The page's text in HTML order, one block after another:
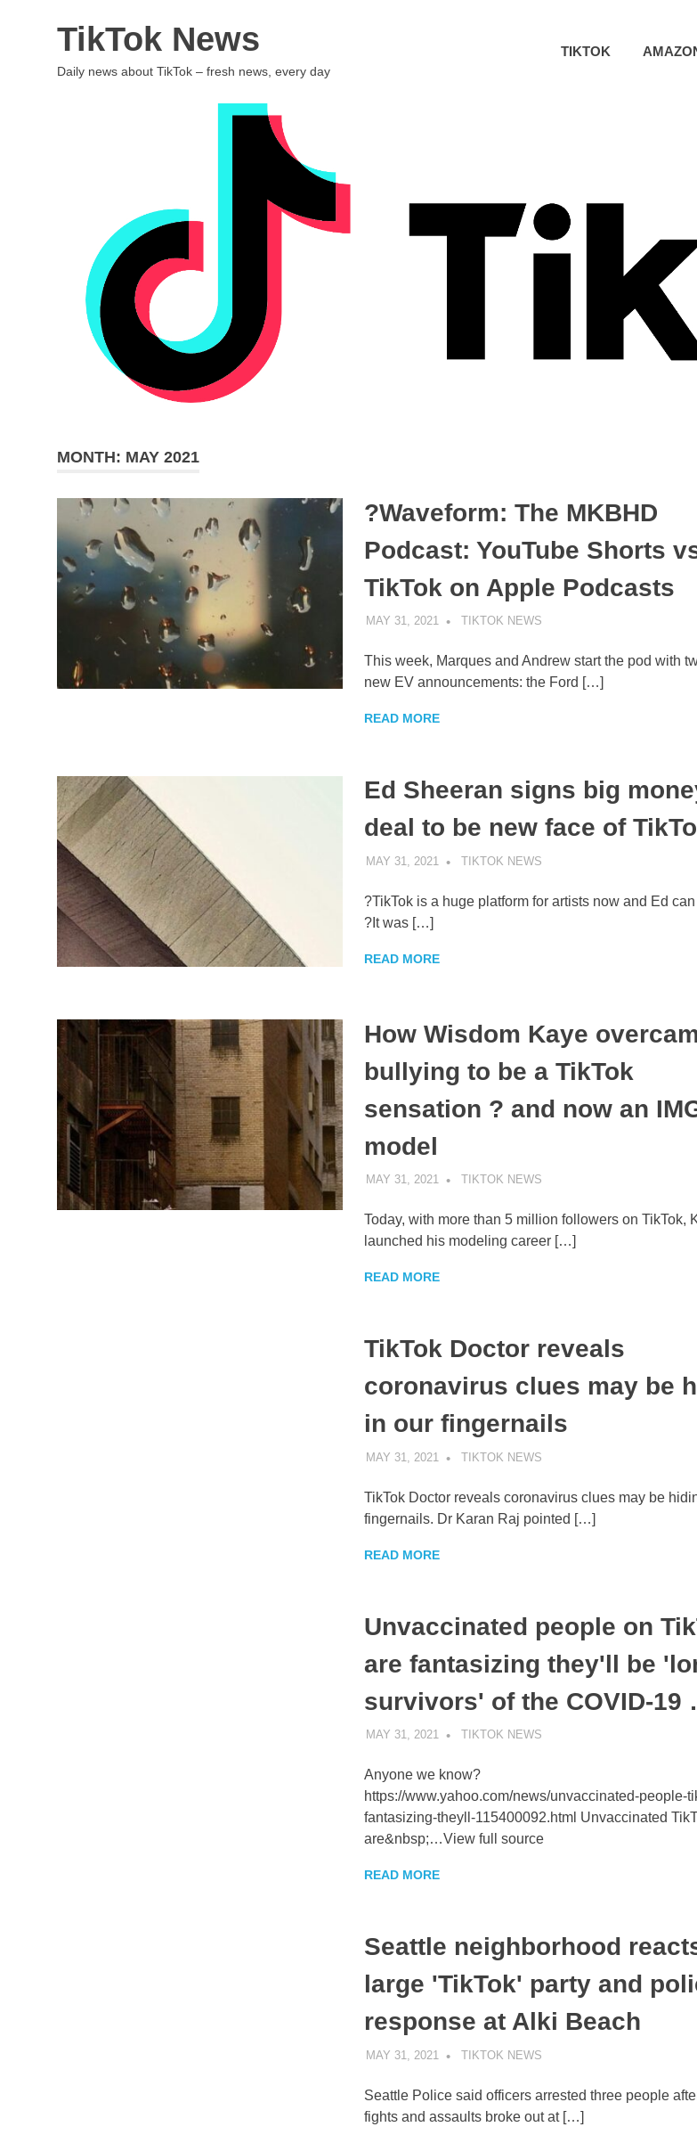
TikTok News
Daily news about TikTok – fresh news, every day
TIKTOK
MONTH: MAY 2021
?Waveform: The MKBHD
Podcast: YouTube Shorts
TikTok on Apple Podcasts
MAY 31, 2021 TIKTOK NEWS
This week, Marques and Andrew start the pod with
new EV announcements: the Ford […]
READ MORE
Ed Sheeran signs big
deal to be new face of
MAY 31, 2021 TIKTOK NEWS
?TikTok is a huge platform for artists now and Ed
?It was […]
READ MORE
How Wisdom Kaye
bullying to be a TikTok
sensation ? and now an
model
MAY 31, 2021 TIKTOK NEWS
Today, with more than 5 million followers on TikTok,
launched his modeling career […]
READ MORE
TikTok Doctor reveals
coronavirus clues may be
in our fingernails
MAY 31, 2021 TIKTOK NEWS
TikTok Doctor reveals coronavirus clues may be
fingernails. Dr Karan Raj pointed […]
READ MORE
Unvaccinated people on
are fantasizing they'll be
survivors' of the COVID-19
MAY 31, 2021 TIKTOK NEWS
Anyone we know?
https://www.yahoo.com/news/unvaccinated-people-
fantasizing-theyll-115400092.html Unvaccinated
are&nbsp;…View full source
READ MORE
Seattle neighborhood
large 'TikTok' party and
response at Alki Beach
MAY 31, 2021 TIKTOK NEWS
Seattle Police said officers arrested three people
fights and assaults broke out at […]